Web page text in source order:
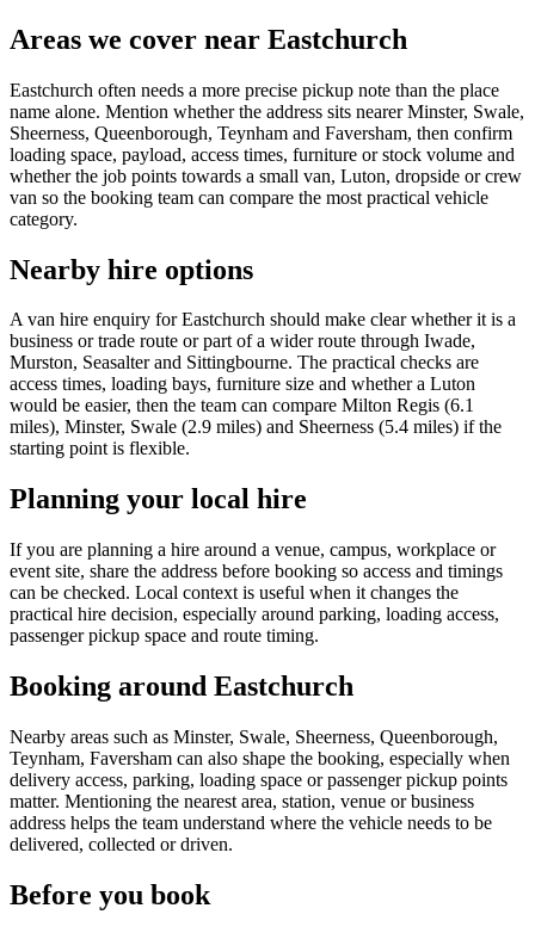
Areas we cover near Eastchurch
Eastchurch often needs a more precise pickup note than the place
name alone. Mention whether the address sits nearer Minster, Swale,
Sheerness, Queenborough, Teynham and Faversham, then confirm
loading space, payload, access times, furniture or stock volume and
whether the job points towards a small van, Luton, dropside or crew
van so the booking team can compare the most practical vehicle
category.
Nearby hire options
A van hire enquiry for Eastchurch should make clear whether it is a
business or trade route or part of a wider route through Iwade,
Murston, Seasalter and Sittingbourne. The practical checks are
access times, loading bays, furniture size and whether a Luton
would be easier, then the team can compare Milton Regis (6.1
miles), Minster, Swale (2.9 miles) and Sheerness (5.4 miles) if the
starting point is flexible.
Planning your local hire
If you are planning a hire around a venue, campus, workplace or
event site, share the address before booking so access and timings
can be checked. Local context is useful when it changes the
practical hire decision, especially around parking, loading access,
passenger pickup space and route timing.
Booking around Eastchurch
Nearby areas such as Minster, Swale, Sheerness, Queenborough,
Teynham, Faversham can also shape the booking, especially when
delivery access, parking, loading space or passenger pickup points
matter. Mentioning the nearest area, station, venue or business
address helps the team understand where the vehicle needs to be
delivered, collected or driven.
Before you book